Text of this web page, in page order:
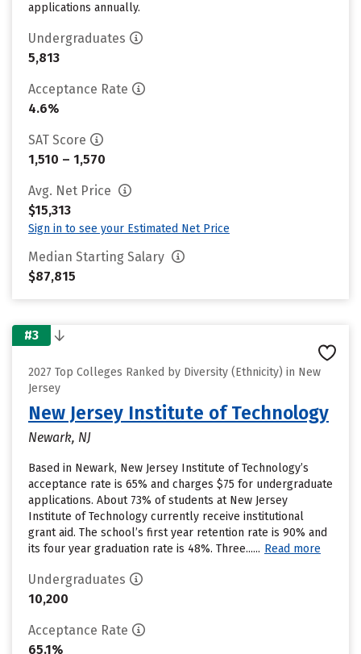
applications annually.
Undergraduates
5,813
Acceptance Rate
4.6%
SAT Score
1,510 – 1,570
Avg. Net Price
$15,313
Sign in to see your Estimated Net Price
Median Starting Salary
$87,815
#3
2027 Top Colleges Ranked by Diversity (Ethnicity) in New
Jersey
New Jersey Institute of Technology
Newark, NJ
Based in Newark, New Jersey Institute of Technology’s
acceptance rate is 65% and charges $75 for undergraduate
applications. About 73% of students at New Jersey
Institute of Technology currently receive institutional
grant aid. The school’s first year retention rate is 90% and
its four year graduation rate is 48%. Three...... Read more
Undergraduates
10,200
Acceptance Rate
65.1%